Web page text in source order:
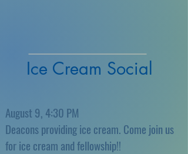
Ice Cream Social
August 9, 4:30 PM
Deacons providing ice cream. Come join us
for ice cream and fellowship!!